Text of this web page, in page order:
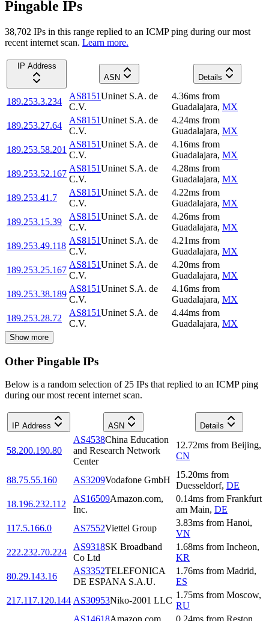
Pingable IPs
38,702 IPs in this range replied to an ICMP ping during our most
recent internet scan. Learn more.
IP Address
ASN
Details
189.253.3.234
AS8151Uninet S.A. de
C.V.
4.36ms from
Guadalajara, MX
189.253.27.64
AS8151Uninet S.A. de
C.V.
4.24ms from
Guadalajara, MX
189.253.58.201
AS8151Uninet S.A. de
C.V.
4.16ms from
Guadalajara, MX
189.253.52.167
AS8151Uninet S.A. de
C.V.
4.28ms from
Guadalajara, MX
189.253.41.7
AS8151Uninet S.A. de
C.V.
4.22ms from
Guadalajara, MX
189.253.15.39
AS8151Uninet S.A. de
C.V.
4.26ms from
Guadalajara, MX
189.253.49.118
AS8151Uninet S.A. de
C.V.
4.21ms from
Guadalajara, MX
189.253.25.167
AS8151Uninet S.A. de
C.V.
4.20ms from
Guadalajara, MX
189.253.38.189
AS8151Uninet S.A. de
C.V.
4.16ms from
Guadalajara, MX
189.253.28.72
AS8151Uninet S.A. de
C.V.
4.44ms from
Guadalajara, MX
Show more
Other Pingable IPs
Below is a random selection of 25 IPs that replied to an ICMP ping
during our most recent internet scan.
IP Address ASN Details
58.200.190.80
AS4538China Education
and Research Network
Center
12.72ms from Beijing,
CN
88.75.55.160 AS3209Vodafone GmbH
15.20ms from
Duesseldorf, DE
18.196.232.112
AS16509Amazon.com,
Inc.
0.14ms from Frankfurt
am Main, DE
117.5.166.0
AS7552Viettel Group
3.83ms from Hanoi,
VN
222.232.70.224
AS9318SK Broadband
Co Ltd
1.68ms from Incheon,
KR
80.29.143.16
AS3352TELEFONICA
DE ESPANA S.A.U.
1.76ms from Madrid,
ES
217.117.120.144 AS30953Niko-2001 LLC
1.75ms from Moscow,
RU